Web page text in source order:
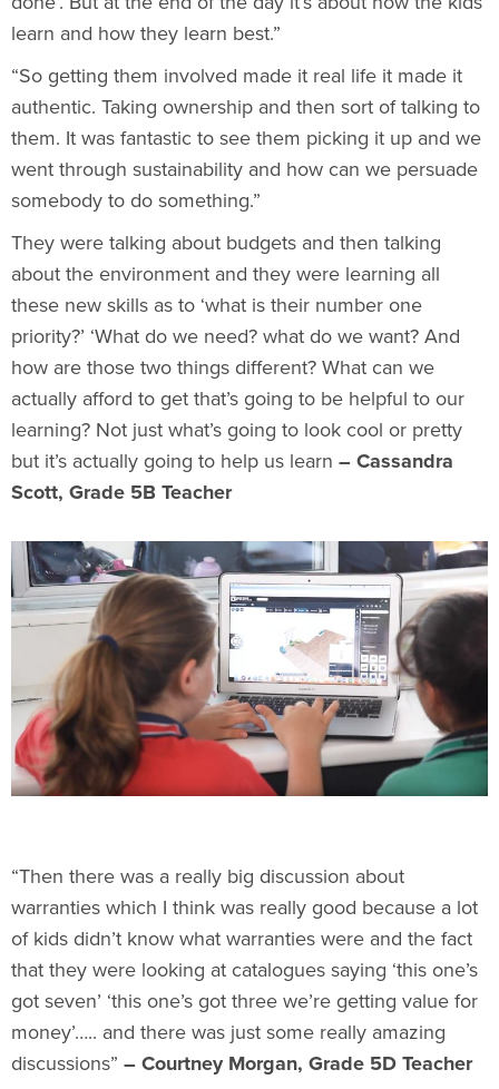
learn and how they learn best.”
“So getting them involved made it real life it made it
authentic. Taking ownership and then sort of talking to
them. It was fantastic to see them picking it up and we
went through sustainability and how can we persuade
somebody to do something.”
They were talking about budgets and then talking
about the environment and they were learning all
these new skills as to ‘what is their number one
priority?’ ‘What do we need? what do we want? And
how are those two things different? What can we
actually afford to get that’s going to be helpful to our
learning? Not just what’s going to look cool or pretty
but it’s actually going to help us learn – Cassandra
Scott, Grade 5B Teacher
“Then there was a really big discussion about
warranties which I think was really good because a lot
of kids didn’t know what warranties were and the fact
that they were looking at catalogues saying ‘this one’s
got seven’ ‘this one’s got three we’re getting value for
money’….. and there was just some really amazing
discussions” – Courtney Morgan, Grade 5D Teacher